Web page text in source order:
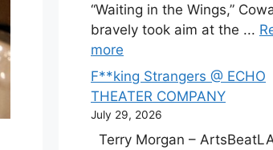
“Waiting in the Wings,”
bravely took aim at the ...
more
F**king Strangers @ ECHO
THEATER COMPANY
July 29, 2026
Terry Morgan –